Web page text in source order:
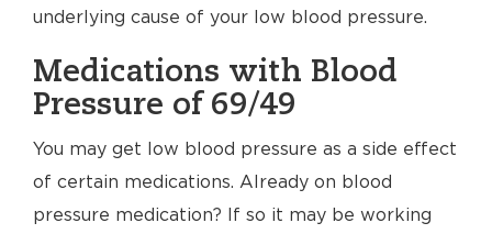
underlying cause of your low blood pressure.
Medications with Blood
Pressure of 69/49
You may get low blood pressure as a side effect
of certain medications. Already on blood
pressure medication? If so it may be working